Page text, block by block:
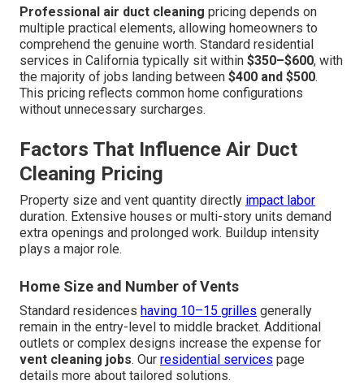
Professional air duct cleaning pricing depends on
multiple practical elements, allowing homeowners to
comprehend the genuine worth. Standard residential
services in California typically sit within $350–$600, with
the majority of jobs landing between $400 and $500.
This pricing reflects common home configurations
without unnecessary surcharges.
Factors That Influence Air Duct
Cleaning Pricing
Property size and vent quantity directly impact labor
duration. Extensive houses or multi-story units demand
extra openings and prolonged work. Buildup intensity
plays a major role.
Home Size and Number of Vents
Standard residences having 10–15 grilles generally
remain in the entry-level to middle bracket. Additional
outlets or complex designs increase the expense for
vent cleaning jobs. Our residential services page
details more about tailored solutions.